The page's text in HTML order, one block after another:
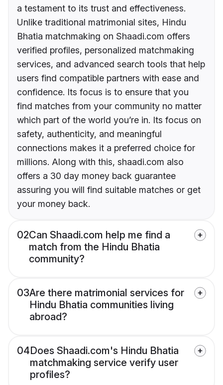
a testament to its trust and effectiveness.
Unlike traditional matrimonial sites, Hindu
Bhatia matchmaking on Shaadi.com offers
verified profiles, personalized matchmaking
services, and advanced search tools that help
users find compatible partners with ease and
confidence. Its focus is to ensure that you
find matches from your community no matter
which part of the world you’re in. Its focus on
safety, authenticity, and meaningful
connections makes it a preferred choice for
millions. Along with this, shaadi.com also
offers a 30 day money back guarantee
assuring you will find suitable matches or get
your money back.
02Can Shaadi.com help me find a
match from the Hindu Bhatia
community?
03Are there matrimonial services for
Hindu Bhatia communities living
abroad?
04Does Shaadi.com's Hindu Bhatia
matchmaking service verify user
profiles?